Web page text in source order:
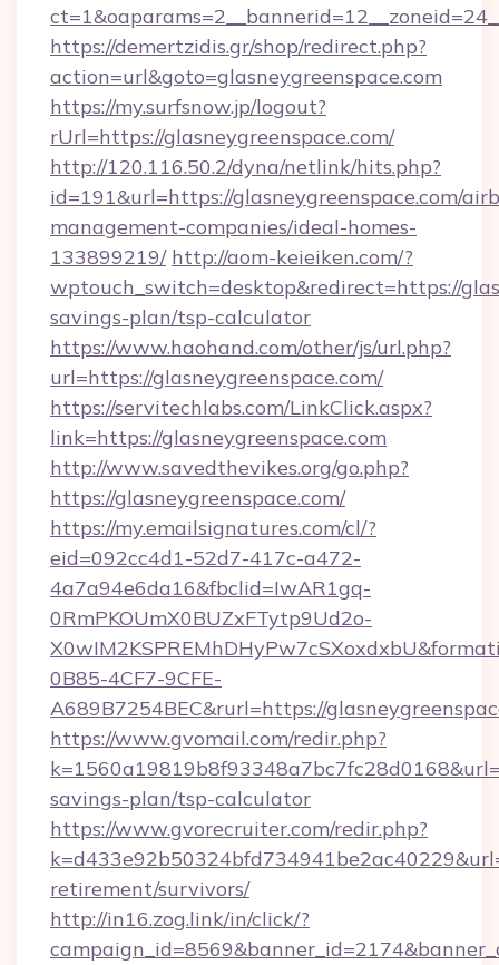
https://demertzidis.gr/shop/redirect.php?
action=url&goto=glasneygreenspace.com
https://my.surfsnow.jp/logout?
rUrl=https://glasneygreenspace.com/
http://120.116.50.2/dyna/netlink/hits.php?
id=191&url=https://glasneygreenspace.com/
management-companies/ideal-homes-
133899219/ http://aom-keieiken.com/?
wptouch_switch=desktop&redirect=https://
savings-plan/tsp-calculator
https://www.haohand.com/other/js/url.php?
url=https://glasneygreenspace.com/
https://servitechlabs.com/LinkClick.aspx?
link=https://glasneygreenspace.com
http://www.savedthevikes.org/go.php?
https://glasneygreenspace.com/
https://my.emailsignatures.com/cl/?
eid=092cc4d1-52d7-417c-a472-
4a7a94e6da16&fbclid=IwAR1gq-
0RmPKOUmX0BUZxFTytp9Ud2o-
0B85-4CF7-9CFE-
A689B7254BEC&rurl=https://
https://www.gvomail.com/redir.php?
savings-plan/tsp-calculator
https://www.gvorecruiter.com/redir.php?
retirement/survivors/
http://in16.zog.link/in/click/?